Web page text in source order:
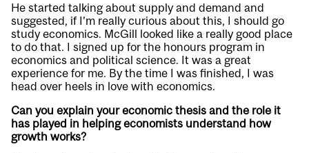
He started talking about supply and demand and
suggested, if I’m really curious about this, I should go
study economics. McGill looked like a really good place
to do that. I signed up for the honours program in
economics and political science. It was a great
experience for me. By the time I was finished, I was
head over heels in love with economics.
Can you explain your economic thesis and the role it
has played in helping economists understand how
growth works?